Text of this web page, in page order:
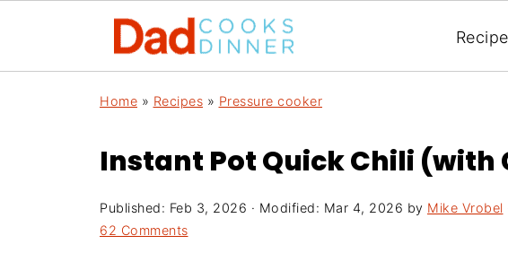
Home » Recipes » Pressure cooker
Instant Pot Quick Chili (with
Published: Feb 3, 2026 · Modified: Mar 4, 2026 by Mike Vrobel
62 Comments